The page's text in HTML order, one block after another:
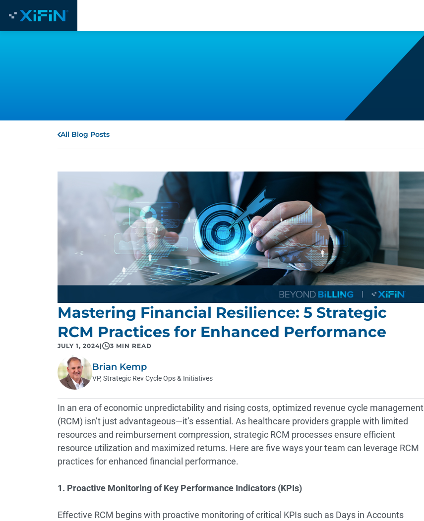
All Blog Posts
Mastering Financial Resilience: 5 Strategic
RCM Practices for Enhanced Performance
JULY 1, 2024| 3 MIN READ
Brian Kemp
VP, Strategic Rev Cycle Ops & Initiatives
In an era of economic unpredictability and rising costs, optimized revenue cycle management
(RCM) isn’t just advantageous—it’s essential. As healthcare providers grapple with limited
resources and reimbursement compression, strategic RCM processes ensure efficient
resource utilization and maximized returns. Here are five ways your team can leverage RCM
practices for enhanced financial performance.
1. Proactive Monitoring of Key Performance Indicators (KPIs)
Effective RCM begins with proactive monitoring of critical KPIs such as Days in Accounts